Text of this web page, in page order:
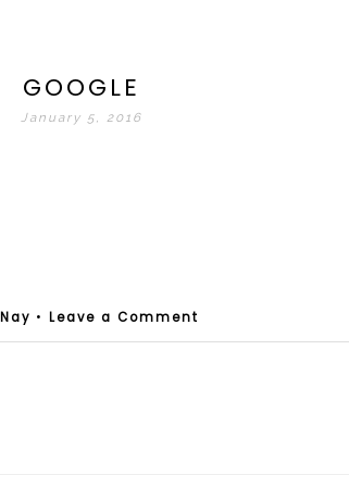
GOOGLE
January 5, 2016
Nay • Leave a Comment